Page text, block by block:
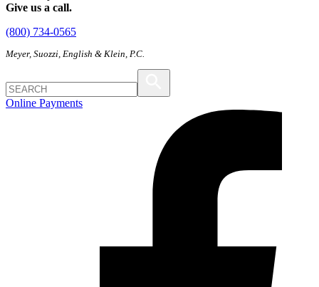
Give us a call.
(800) 734-0565
Meyer, Suozzi, English & Klein, P.C.
Online Payments